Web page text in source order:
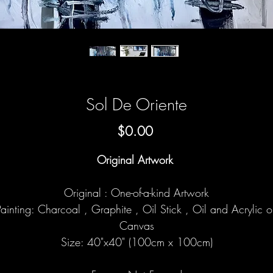
Sol De Oriente
$0.00Price
Original Artwork
Original : One-of-a-kind Artwork
Charcoal , Graphite , Oil Stick , Oil and Acrylic
Canvas
Size: 40"x40" (100cm x 100cm)